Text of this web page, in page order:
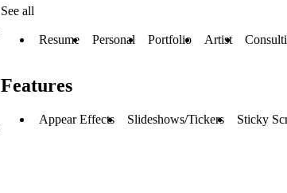
See all
Resume Personal Portfolio Artist
Features
Appear Effects Slideshows/Tickers Sticky